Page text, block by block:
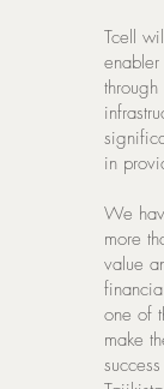
Tcell
in
We
more
value
one of
make